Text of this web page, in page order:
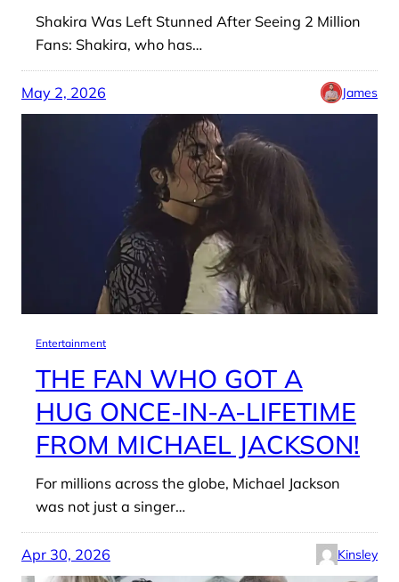
Shakira Was Left Stunned After Seeing 2 Million
Fans: Shakira, who has…
May 2, 2026 James
Entertainment
THE FAN WHO GOT A
HUG ONCE-IN-A-LIFETIME
FROM MICHAEL JACKSON!
For millions across the globe, Michael Jackson
was not just a singer…
Apr 30, 2026 Kinsley